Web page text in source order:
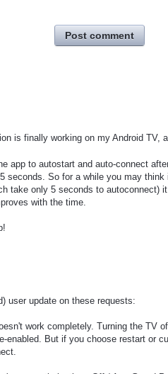
Post comment
is finally working on my Android TV,
app to autostart and auto-connect
seconds. So for a while you may
take only 5 seconds to autoconnect)
with the time.
user update on these requests:
work completely. Turning the TV
enabled. But if you choose restart or